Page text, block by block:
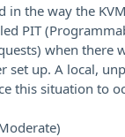
in the way the
PIT
when there
set up. A local,
this situation to